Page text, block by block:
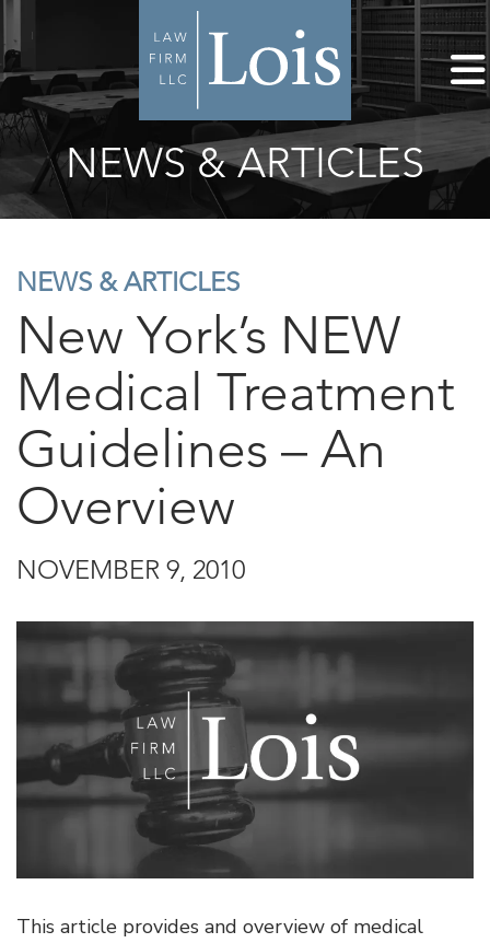
NEWS & ARTICLES
NEWS & ARTICLES
New York’s NEW
Medical Treatment
Guidelines – An
Overview
NOVEMBER 9, 2010
This article provides and overview of medical